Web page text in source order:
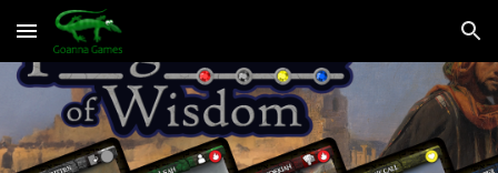
Skip to main content Skip to navigation